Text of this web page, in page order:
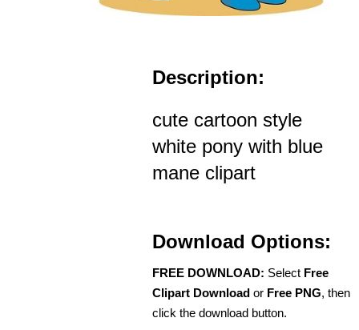
Description:
cute cartoon style
white pony with blue
mane clipart
Download Options:
FREE DOWNLOAD: Select Free
Clipart Download or Free PNG, then
click the download button.